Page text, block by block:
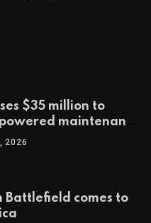
$35 million to
maintenance
and Europe
2026
Battlefield comes to